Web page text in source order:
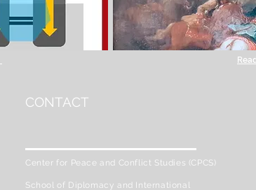
CONTACT
Center for Peace and Conflict Studies (CPCS)
School of Diplomacy and International